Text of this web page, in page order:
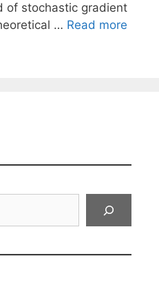
of stochastic gradient
… Read more